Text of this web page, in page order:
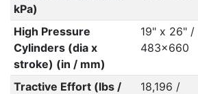
kPa)
High Pressure
Cylinders (dia x
stroke) (in / mm)
19" x 26" /
483x660
Tractive Effort (lbs /
18,196 /